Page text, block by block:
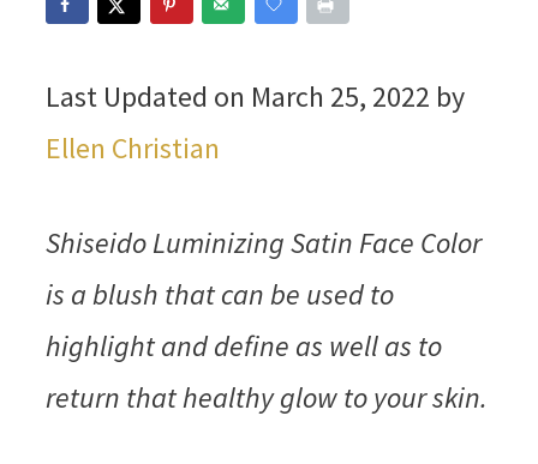
Last Updated on March 25, 2022 by
Ellen Christian
Shiseido Luminizing Satin Face Color
is a blush that can be used to
highlight and define as well as to
return that healthy glow to your skin.